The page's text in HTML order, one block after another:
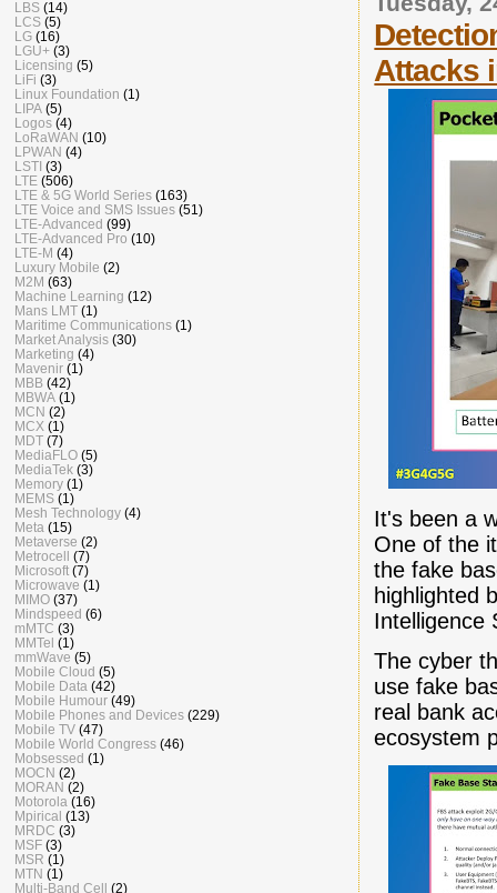
Attacks
It's been a
One of the
the fake
highlighted
Intelligence
The cyber
use fake
real bank
ecosystem
LBS (14)
LCS (5)
LG (16)
LGU+ (3)
Licensing (5)
LiFi (3)
Linux Foundation (1)
LIPA (5)
Logos (4)
LoRaWAN (10)
LPWAN (4)
LSTI (3)
LTE (506)
LTE & 5G World Series (163)
LTE Voice and SMS Issues (51)
LTE-Advanced (99)
LTE-Advanced Pro (10)
LTE-M (4)
Luxury Mobile (2)
M2M (63)
Machine Learning (12)
Mans LMT (1)
Maritime Communications (1)
Market Analysis (30)
Marketing (4)
Mavenir (1)
MBB (42)
MBWA (1)
MCN (2)
MCX (1)
MDT (7)
MediaFLO (5)
MediaTek (3)
Memory (1)
MEMS (1)
Mesh Technology (4)
Meta (15)
Metaverse (2)
Metrocell
(7)
Microsoft (7)
Microwave (1)
MIMO (37)
Mindspeed (6)
mMTC (3)
MMTel (1)
mmWave (5)
Mobile Cloud (5)
Mobile Data (42)
Mobile Humour (49)
Mobile Phones and Devices (229)
Mobile TV (47)
Mobile World Congress (46)
Mobsessed (1)
MOCN (2)
MORAN (2)
Motorola (16)
Mpirical (13)
MRDC (3)
MSF (3)
MSR (1)
MTN (1)
Multi-Band Cell
(2)